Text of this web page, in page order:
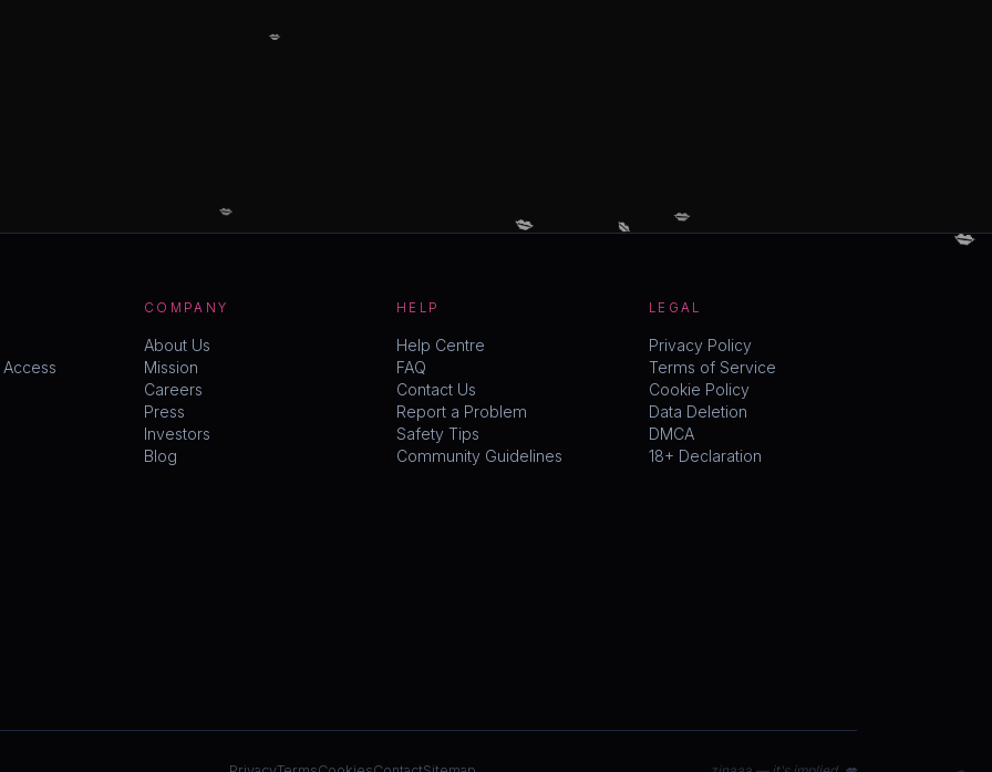
COMPANY
About Us
Mission
Careers
Press
Investors
Blog
HELP
Help Centre
FAQ
Contact Us
Report a Problem
Safety Tips
Community Guidelines
LEGAL
Privacy Policy
Terms of Service
Cookie Policy
Data Deletion
DMCA
18+ Declaration